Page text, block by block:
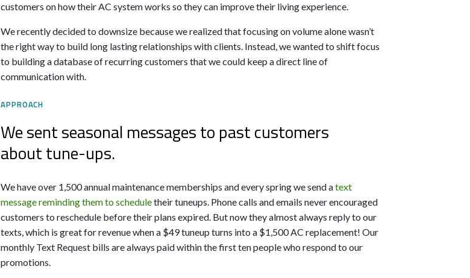
customers on how their AC system works so they can improve their living experience.
We recently decided to downsize because we realized that focusing on volume alone wasn’t
the right way to build long lasting relationships with clients. Instead, we wanted to shift focus
to building a database of recurring customers that we could keep a direct line of
communication with.
APPROACH
We sent seasonal messages to past customers
about tune-ups.
We have over 1,500 annual maintenance memberships and every spring we send atext
message reminding them to scheduletheir tuneups. Phone calls and emails never encouraged
customers to reschedule before their plans expired. But now they almost always reply to our
texts, which is great for revenue when a $49 tuneup turns into a $1,500 AC replacement! Our
monthly Text Request bills are always paid within the first ten people who respond to our
promotions.